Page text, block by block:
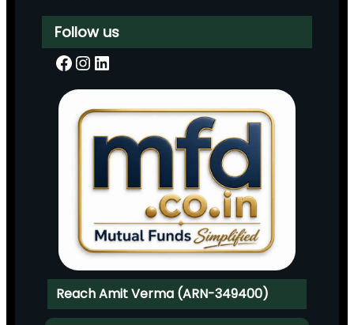
Follow us
Facebook InstagramLinkedIn
Reach Amit Verma (ARN-349400)